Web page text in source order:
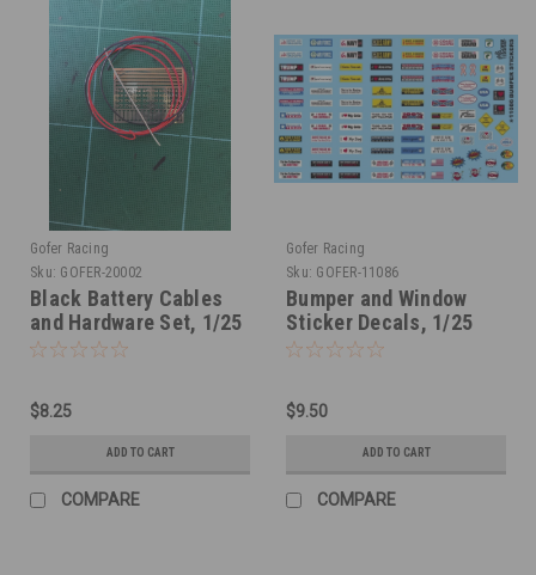
Gofer Racing
Sku: GOFER-20002
Black Battery Cables
and Hardware Set, 1/25
$8.25
ADD TO CART
COMPARE
Gofer Racing
Sku: GOFER-11086
Bumper and Window
Sticker Decals, 1/25
$9.50
ADD TO CART
COMPARE